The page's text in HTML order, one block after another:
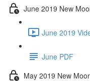
June 2019 New
June 2019
June PDF
May 2019 New